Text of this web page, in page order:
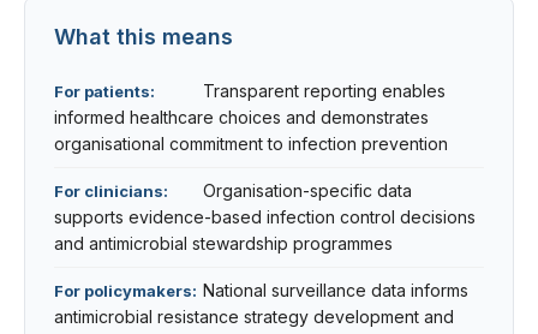
What this means
For patients:
Transparent reporting enables
informed healthcare choices and demonstrates
organisational commitment to infection prevention
For clinicians:
Organisation-specific data
supports evidence-based infection control decisions
and antimicrobial stewardship programmes
For policymakers: National surveillance data informs
antimicrobial resistance strategy development and